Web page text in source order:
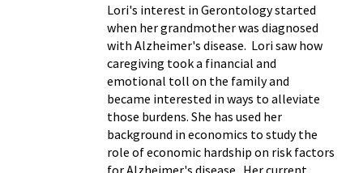
Lori's interest in Gerontology started
when her grandmother was diagnosed
with Alzheimer's disease. Lori saw how
caregiving took a financial and
emotional toll on the family and
became interested in ways to alleviate
those burdens. She has used her
background in economics to study the
role of economic hardship on risk factors
for Alzheimer's disease. Her current